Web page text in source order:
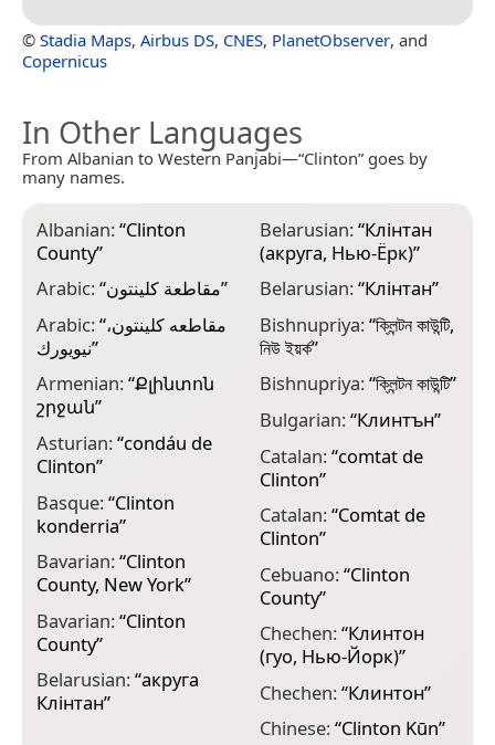
© Stadia Maps, Airbus DS, CNES, PlanetObserver, and
Copernicus
In Other Languages
From Albanian to Western Panjabi—“Clinton” goes by
many names.
Albanian:“Clinton
County”
Arabic:“مقاطعة كلينتون”
Arabic:“مقاطعه كلينتون،
نيويورك”
Armenian:“Քլինտոն
շրջան”
Asturian:“condáu de
Clinton”
Basque:“Clinton
konderria”
Bavarian:“Clinton
County, New York”
Bavarian:“Clinton
County”
Belarusian:“акруга
Клінтан”
Belarusian:“Клінтан
(акруга, Нью-Ёрк)”
Belarusian:“Клінтан”
Bishnupriya:“ক্লিন্টন কাউন্টি,
নিউ ইয়র্ক”
Bishnupriya:“ক্লিন্টন কাউন্টি”
Bulgarian:“Клинтън”
Catalan:“comtat de
Clinton”
Catalan:“Comtat de
Clinton”
Cebuano:“Clinton
County”
Chechen:“Клинтон
(гуо, Нью-Йорк)”
Chechen:“Клинтон”
Chinese:“Clinton Kūn”